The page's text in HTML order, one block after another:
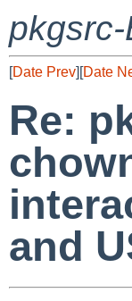
[Date Prev][Date
Re:
and